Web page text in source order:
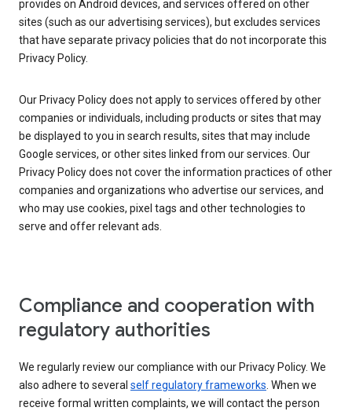
provides on Android devices, and services offered on other
sites (such as our advertising services), but excludes services
that have separate privacy policies that do not incorporate this
Privacy Policy.
Our Privacy Policy does not apply to services offered by other
companies or individuals, including products or sites that may
be displayed to you in search results, sites that may include
Google services, or other sites linked from our services. Our
Privacy Policy does not cover the information practices of other
companies and organizations who advertise our services, and
who may use cookies, pixel tags and other technologies to
serve and offer relevant ads.
Compliance and cooperation with
regulatory authorities
We regularly review our compliance with our Privacy Policy. We
also adhere to several self regulatory frameworks. When we
receive formal written complaints, we will contact the person